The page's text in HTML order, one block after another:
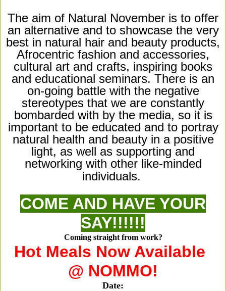
The aim of Natural November is to offer
an alternative and to showcase the very
best in natural hair and beauty products,
Afrocentric fashion and accessories,
cultural art and crafts, inspiring books
and educational seminars. There is an
on-going battle with the negative
stereotypes that we are constantly
bombarded with by the media, so it is
important to be educated and to portray
natural health and beauty in a positive
light, as well as supporting and
networking with other like-minded
individuals.
COME AND HAVE YOUR
SAY!!!!!!
Coming straight from work?
Hot Meals Now Available
@ NOMMO!
Date: